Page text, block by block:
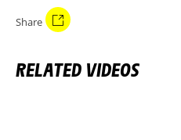
Share
RELATED VIDEOS